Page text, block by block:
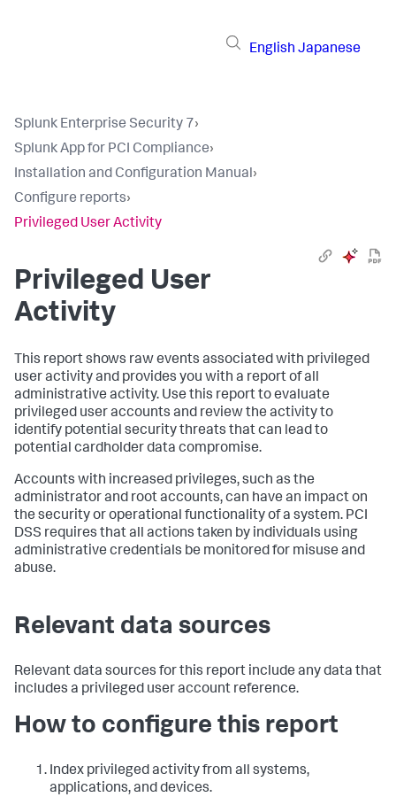
English Japanese
Splunk Enterprise Security 7›
Splunk App for PCI Compliance›
Installation and Configuration Manual›
Configure reports›
Privileged User Activity
Privileged User
Activity
This report shows raw events associated with privileged
user activity and provides you with a report of all
administrative activity. Use this report to evaluate
privileged user accounts and review the activity to
identify potential security threats that can lead to
potential cardholder data compromise.
Accounts with increased privileges, such as the
administrator and root accounts, can have an impact on
the security or operational functionality of a system. PCI
DSS requires that all actions taken by individuals using
administrative credentials be monitored for misuse and
abuse.
Relevant data sources
Relevant data sources for this report include any data that
includes a privileged user account reference.
How to configure this report
Index privileged activity from all systems,
applications, and devices.